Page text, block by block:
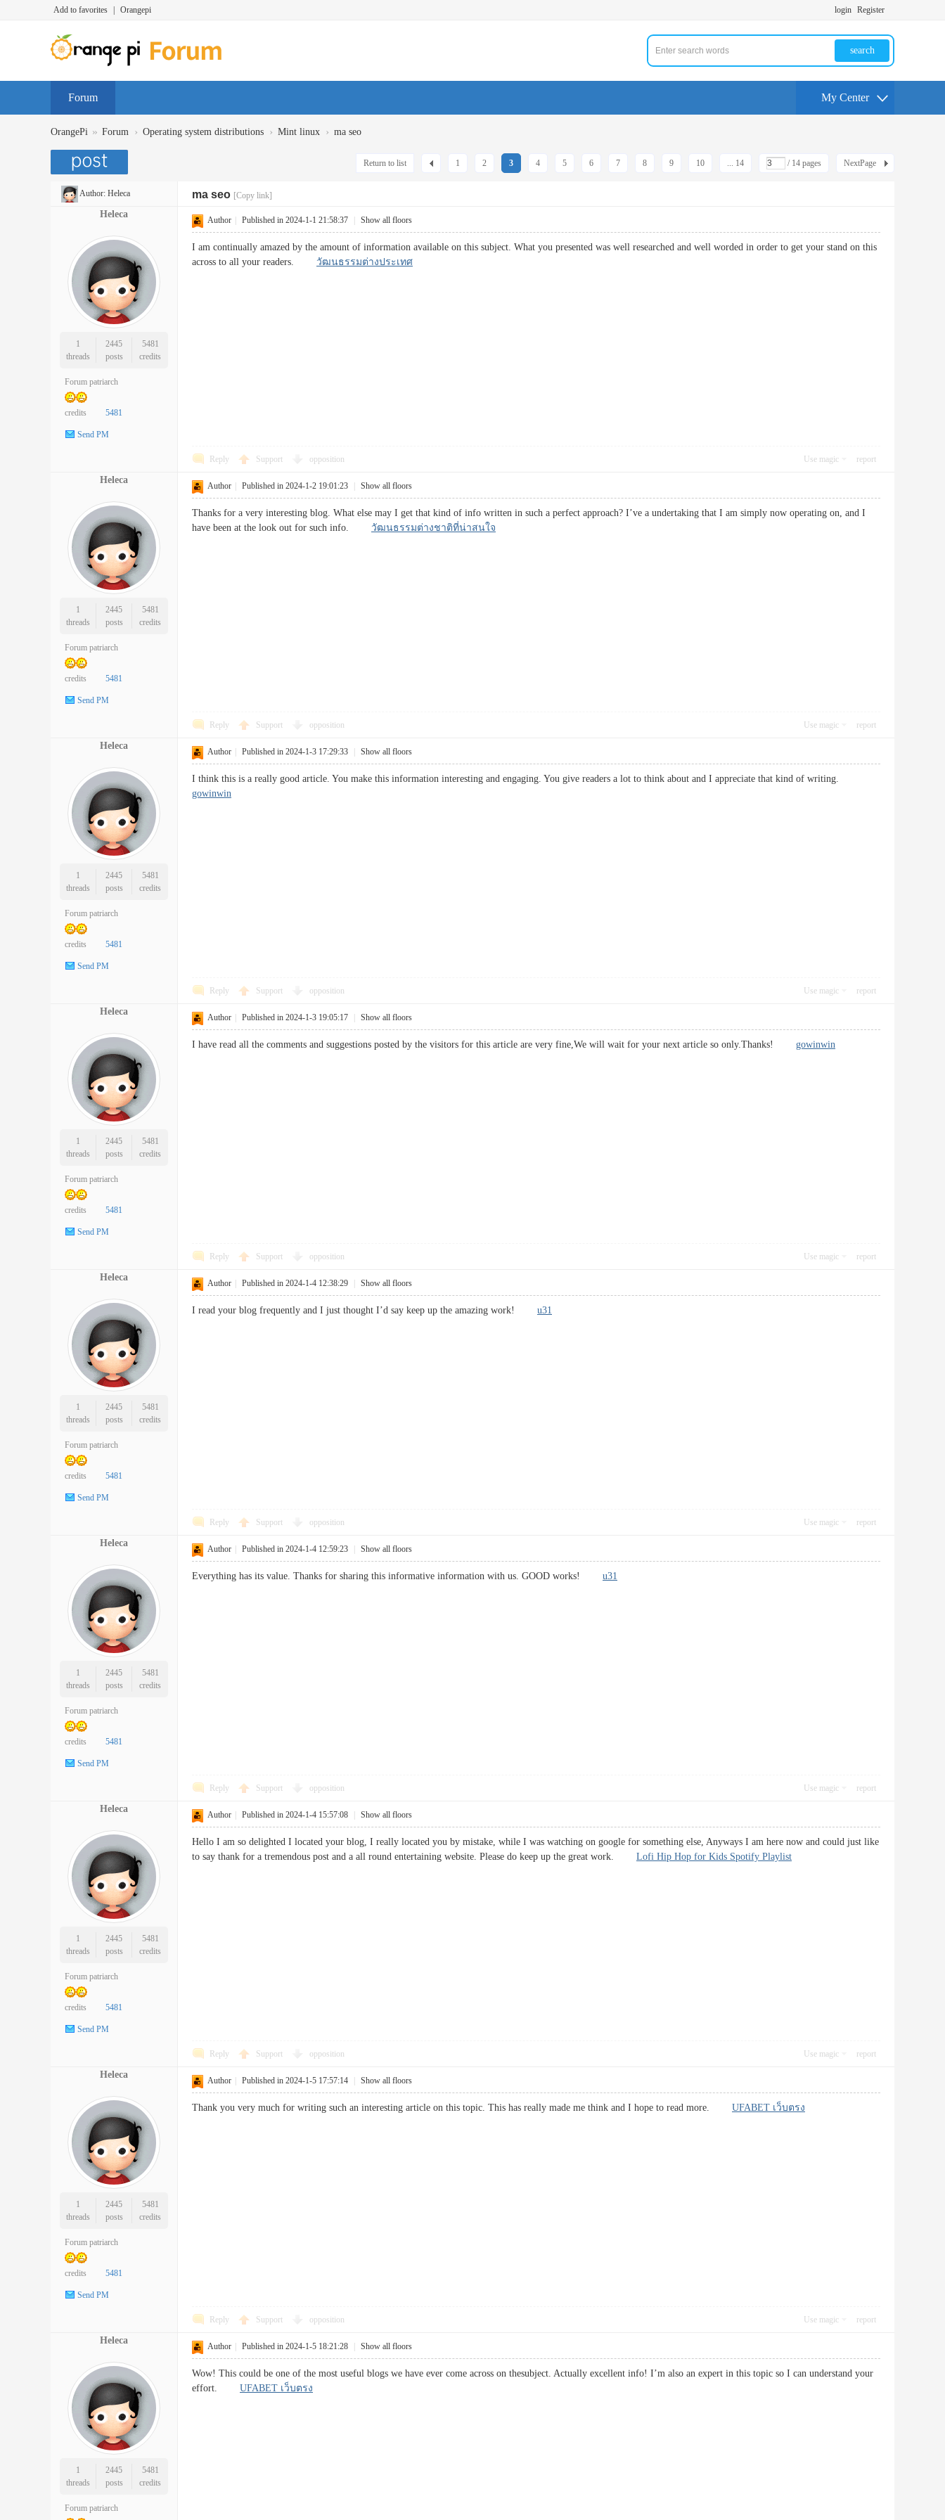
Add to favorites Orangepi login Register
search
Forum My Center
OrangePi » Forum › Operating system distributions › Mint linux › ma seo
1 2 3 4 5 6 7 8 9 10 ... 14 / 14 pages NextPage
Return to list
Author: Heleca ma seo [Copy link]
Heleca
1
threads
2445
posts
5481
credits
Forum patriarch
credits 5481
Send PM
Author Published in 2024-1-1 21:58:37 Show all floors
I am continually amazed by the amount of information available on this subject. What you presented was well researched and well worded in order to get your stand on this
across to all your readers. วัฒนธรรมต่างประเทศ
Reply Support opposition Use magic report
Heleca
1
threads
2445
posts
5481
credits
Forum patriarch
credits 5481
Send PM
Author Published in 2024-1-2 19:01:23 Show all floors
Thanks for a very interesting blog. What else may I get that kind of info written in such a perfect approach? I’ve a undertaking that I am simply now operating on, and I
have been at the look out for such info. วัฒนธรรมต่างชาติที่น่าสนใจ
Reply Support opposition Use magic report
Heleca
1
threads
2445
posts
5481
credits
Forum patriarch
credits 5481
Send PM
Author Published in 2024-1-3 17:29:33 Show all floors
I think this is a really good article. You make this information interesting and engaging. You give readers a lot to think about and I appreciate that kind of writing.
gowinwin
Reply Support opposition Use magic report
Heleca
1
threads
2445
posts
5481
credits
Forum patriarch
credits 5481
Send PM
Author Published in 2024-1-3 19:05:17 Show all floors
I have read all the comments and suggestions posted by the visitors for this article are very fine,We will wait for your next article so only.Thanks! gowinwin
Reply Support opposition Use magic report
Heleca
1
threads
2445
posts
5481
credits
Forum patriarch
credits 5481
Send PM
Author Published in 2024-1-4 12:38:29 Show all floors
I read your blog frequently and I just thought I’d say keep up the amazing work! u31
Reply Support opposition Use magic report
Heleca
1
threads
2445
posts
5481
credits
Forum patriarch
credits 5481
Send PM
Author Published in 2024-1-4 12:59:23 Show all floors
Everything has its value. Thanks for sharing this informative information with us. GOOD works! u31
Reply Support opposition Use magic report
Heleca
1
threads
2445
posts
5481
credits
Forum patriarch
credits 5481
Send PM
Author Published in 2024-1-4 15:57:08 Show all floors
Hello I am so delighted I located your blog, I really located you by mistake, while I was watching on google for something else, Anyways I am here now and could just like
to say thank for a tremendous post and a all round entertaining website. Please do keep up the great work. Lofi Hip Hop for Kids Spotify Playlist
Reply Support opposition Use magic report
Heleca
1
threads
2445
posts
5481
credits
Forum patriarch
credits 5481
Send PM
Author Published in 2024-1-5 17:57:14 Show all floors
Thank you very much for writing such an interesting article on this topic. This has really made me think and I hope to read more. UFABET เว็บตรง
Reply Support opposition Use magic report
Heleca
1
threads
2445
posts
5481
credits
Forum patriarch
Author Published in 2024-1-5 18:21:28 Show all floors
Wow! This could be one of the most useful blogs we have ever come across on thesubject. Actually excellent info! I’m also an expert in this topic so I can understand your
effort. UFABET เว็บตรง